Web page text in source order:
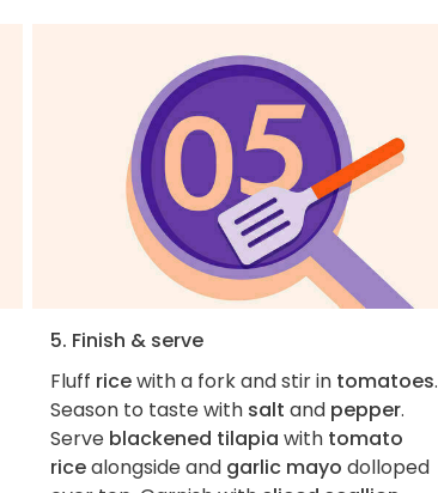
5. Finish & serve
Fluff ricewith a fork and stir in tomatoes.
Season to taste with salt and pepper.
Serve blackened tilapia with tomato
ricealongside and garlic mayo dolloped